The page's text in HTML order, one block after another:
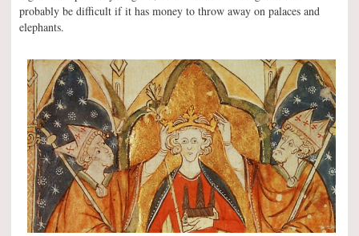
probably be difficult if it has money to throw away on palaces and
elephants.